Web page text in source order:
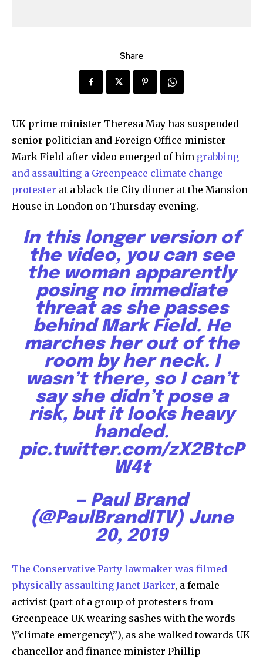
Share
UK prime minister Theresa May has suspended
senior politician and Foreign Office minister
Mark Field after video emerged of him grabbing
and assaulting a Greenpeace climate change
protester at a black-tie City dinner at the Mansion
House in London on Thursday evening.
In this longer version of
the video, you can see
the woman apparently
posing no immediate
threat as she passes
behind Mark Field. He
marches her out of the
room by her neck. I
wasn’t there, so I can’t
say she didn’t pose a
risk, but it looks heavy
handed.
pic.twitter.com/zX2BtcP
W4t
— Paul Brand
(@PaulBrandITV) June
20, 2019
The Conservative Party lawmaker was filmed
physically assaulting Janet Barker, a female
activist (part of a group of protesters from
Greenpeace UK wearing sashes with the words
\”climate emergency\”), as she walked towards UK
chancellor and finance minister Phillip